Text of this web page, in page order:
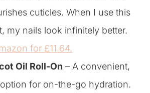
cuticles. When I use this
my nails look infinitely better.
for £11.64.
Oil Roll-On – A convenient,
for on-the-go hydration.